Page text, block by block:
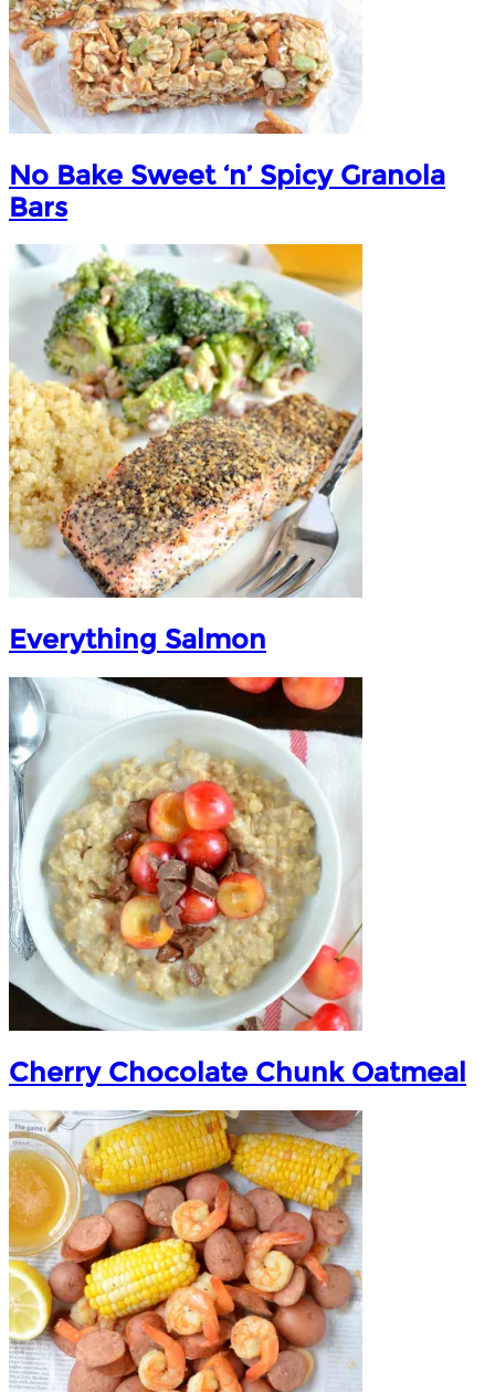
No Bake Sweet ‘n’ Spicy Granola
Bars
Everything Salmon
Cherry Chocolate Chunk Oatmeal